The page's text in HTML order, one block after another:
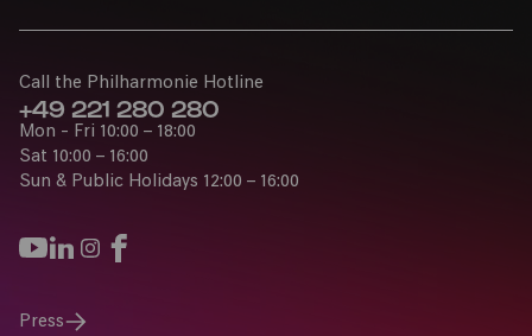
Press
Call the Philharmonie Hotline
+49 221 280 280
Mon - Fri 10:00 – 18:00
Sat 10:00 – 16:00
Sun & Public Holidays 12:00 – 16:00